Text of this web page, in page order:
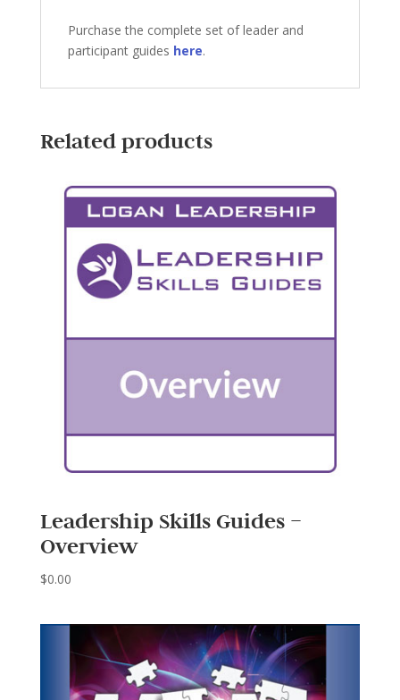
Purchase the complete set of leader and
participant guides here.
Related products
Leadership Skills Guides –
Overview
$0.00